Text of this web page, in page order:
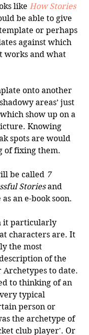
like How Stories
be able to give
or perhaps
against which
works and what
onto another
areas’ just
show up on a
Knowing
spots are would
of fixing them.
be called 7
Stories and
an e-book soon.
it particularly
characters are. It
the most
of the
Archetypes to date.
to thinking of an
typical
person or
the archetype of
club player'. Or